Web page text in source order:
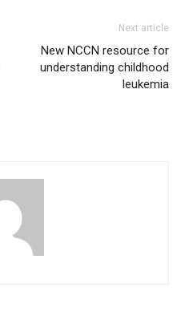
Next article
New NCCN resource for
understanding childhood
leukemia